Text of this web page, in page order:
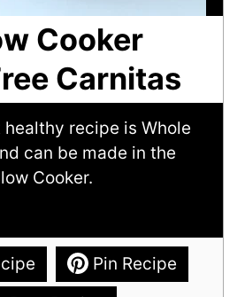
Cooker
Carnitas
recipe is Whole
can be made in the
Cooker.
Pin Recipe